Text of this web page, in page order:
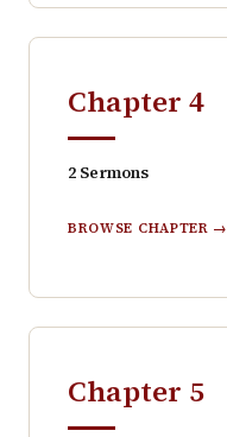
Chapter 4
2 Sermons
BROWSE CHAPTER →
Chapter 5